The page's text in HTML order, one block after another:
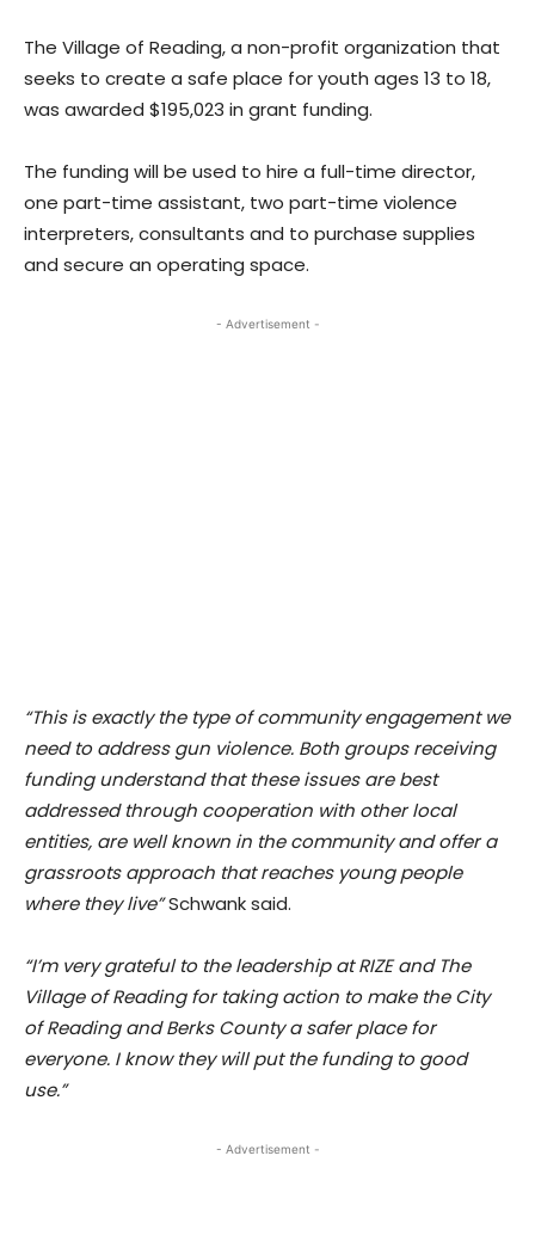
The Village of Reading, a non-profit organization that
seeks to create a safe place for youth ages 13 to 18,
was awarded $195,023 in grant funding.
The funding will be used to hire a full-time director,
one part-time assistant, two part-time violence
interpreters, consultants and to purchase supplies
and secure an operating space.
- Advertisement -
“This is exactly the type of community engagement we
need to address gun violence. Both groups receiving
funding understand that these issues are best
addressed through cooperation with other local
entities, are well known in the community and offer a
grassroots approach that reaches young people
where they live”Schwank said.
“I’m very grateful to the leadership at RIZE and The
Village of Reading for taking action to make the City
of Reading and Berks County a safer place for
everyone. I know they will put the funding to good
use.”
- Advertisement -